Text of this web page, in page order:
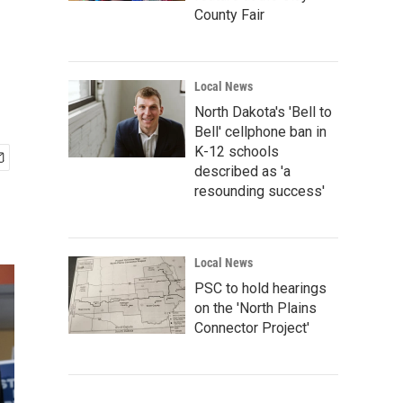
County Fair
Local News
North Dakota's 'Bell to
Bell' cellphone ban in
K-12 schools
described as 'a
resounding success'
Local News
PSC to hold hearings
on the 'North Plains
Connector Project'